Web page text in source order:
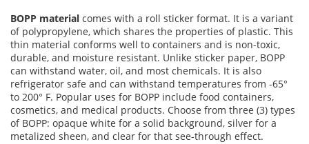
BOPP material comes with a roll sticker format. It is a variant
of polypropylene, which shares the properties of plastic. This
thin material conforms well to containers and is non-toxic,
durable, and moisture resistant. Unlike sticker paper, BOPP
can withstand water, oil, and most chemicals. It is also
refrigerator safe and can withstand temperatures from -65°
to 200° F. Popular uses for BOPP include food containers,
cosmetics, and medical products. Choose from three (3) types
of BOPP: opaque white for a solid background, silver for a
metalized sheen, and clear for that see-through effect.